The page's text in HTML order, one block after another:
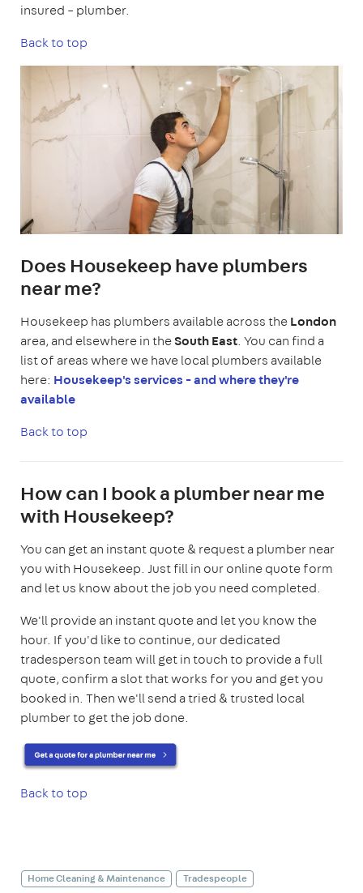
insured – plumber.
Back to top
Does Housekeep have plumbers
near me?
Housekeep has plumbers available across theLondon
area, and elsewhere in theSouth East. You can find a
list of areas where we have local plumbers available
here: Housekeep's services - and where they're
available
Back to top
How can I book a plumber near me
with Housekeep?
You can get an instant quote & request a plumber near
you with Housekeep. Just fill in our online quote form
and let us know about the job you need completed.
We'll provide an instant quote and let you know the
hour. If you'd like to continue, our dedicated
tradesperson team will get in touch to provide a full
quote, confirm a slot that works for you and get you
booked in. Then we'll send a tried & trusted local
plumber to get the job done.
Back to top
Home Cleaning & Maintenance Tradespeople